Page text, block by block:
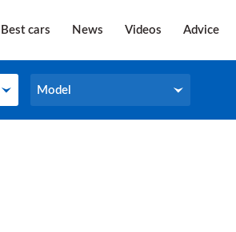
Best cars News Videos Advice
Model
Model